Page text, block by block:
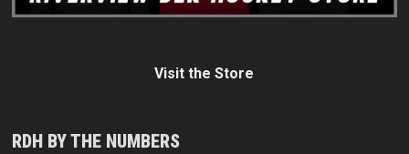
Visit the Store
RDH BY THE NUMBERS